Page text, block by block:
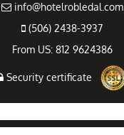
info@hotelrobledal.com
(506) 2438-3937
From US: 812 9624386
Security certificate